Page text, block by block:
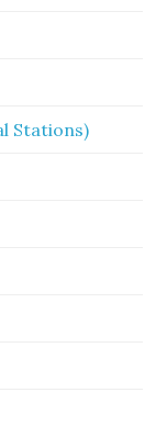
Stations)